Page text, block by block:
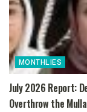
MONTHLIES
July 2026 Report:
Overthrow the